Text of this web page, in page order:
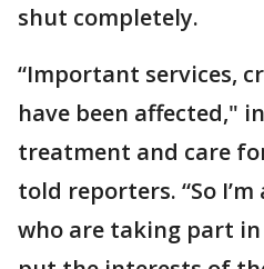
shut completely.
“Important services,
have been affected,"
treatment and care
told reporters. “So
who are taking part in